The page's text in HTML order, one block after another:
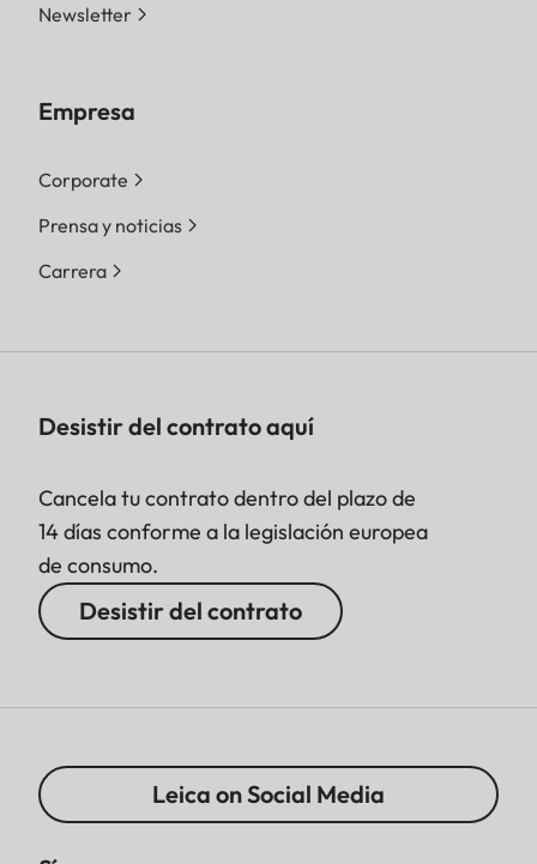
Newsletter
Empresa
Corporate
Prensa y noticias
Carrera
Desistir del contrato aquí
Cancela tu contrato dentro del plazo de
14 días conforme a la legislación europea
de consumo.
Desistir del contrato
Leica on Social Media